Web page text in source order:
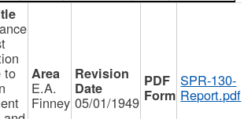
to
E.A.
Finney 05/01/1949
SPR-130-
Report.pdf